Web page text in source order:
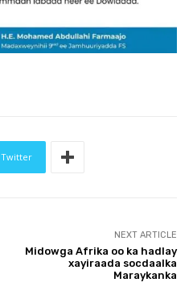
Twitter
NEXT ARTICLE
Midowga Afrika oo ka hadlay
xayiraada socdaalka
Maraykanka